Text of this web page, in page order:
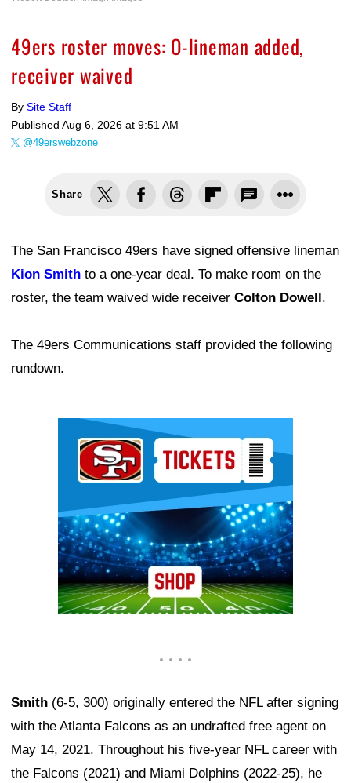
49ers roster moves: O-lineman added,
receiver waived
By Site Staff
Published Aug 6, 2026 at 9:51 AM
@49erswebzone
Share
The San Francisco 49ers have signed offensive lineman
Kion Smith to a one-year deal. To make room on the
roster, the team waived wide receiver Colton Dowell.
The 49ers Communications staff provided the following
rundown.
Smith (6-5, 300) originally entered the NFL after signing
with the Atlanta Falcons as an undrafted free agent on
May 14, 2021. Throughout his five-year NFL career with
the Falcons (2021) and Miami Dolphins (2022-25), he